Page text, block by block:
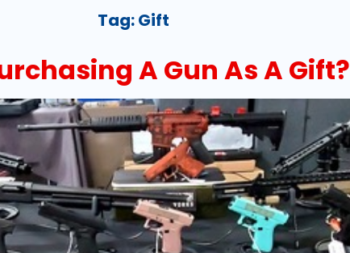
Tag:Gift
A Gun As A Gift?